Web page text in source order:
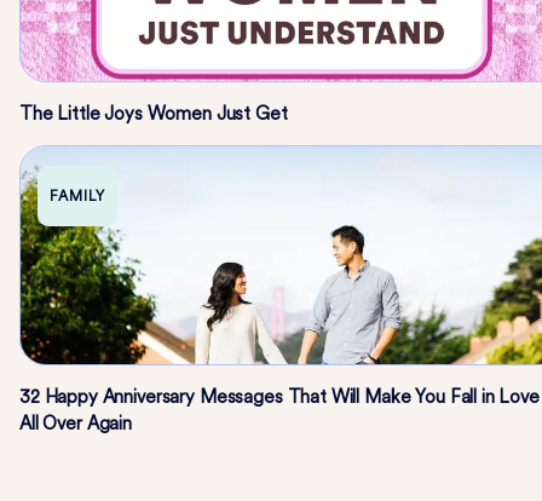
The Little Joys Women Just Get
FAMILY
32 Happy Anniversary Messages That Will Make You Fall in Love
All Over Again